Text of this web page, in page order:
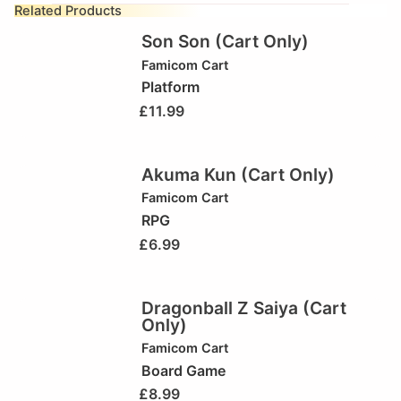
Related Products
Son Son (Cart Only)
Famicom Cart
Platform
£11.99
Akuma Kun (Cart Only)
Famicom Cart
RPG
£6.99
Dragonball Z Saiya (Cart
Only)
Famicom Cart
Board Game
£8.99